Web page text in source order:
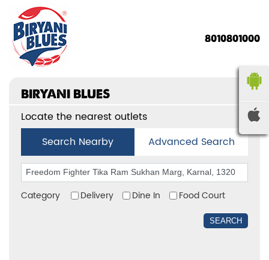
8010801000
BIRYANI BLUES
Locate the nearest outlets
Search Nearby
Advanced Search
Category Delivery Dine In Food Court